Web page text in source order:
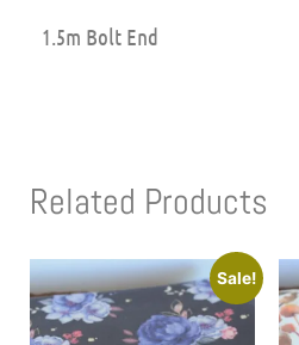
1.5m Bolt End
Related Products
Sale!